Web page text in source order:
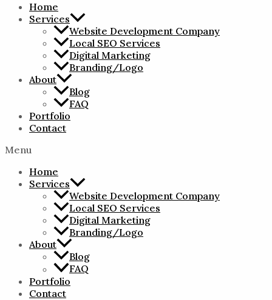
Home
Services
Website Development Company
Local SEO Services
Digital Marketing
Branding/Logo
About
Blog
FAQ
Portfolio
Contact
Menu
Home
Services
Website Development Company
Local SEO Services
Digital Marketing
Branding/Logo
About
Blog
FAQ
Portfolio
Contact